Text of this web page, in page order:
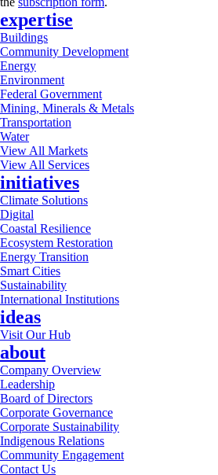
expertise
Buildings
Community Development
Energy
Environment
Federal Government
Mining, Minerals & Metals
Transportation
Water
View All Markets
View All Services
initiatives
Climate Solutions
Digital
Coastal Resilience
Ecosystem Restoration
Energy Transition
Smart Cities
Sustainability
International Institutions
ideas
Visit Our Hub
about
Company Overview
Leadership
Board of Directors
Corporate Governance
Corporate Sustainability
Indigenous Relations
Community Engagement
Contact Us